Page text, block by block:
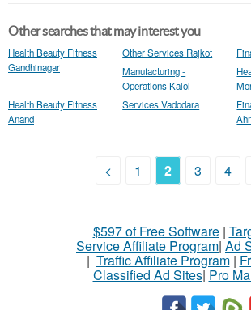
Other searches that may interest you
Health Beauty Fitness
Gandhinagar
Other Services Rajkot
Manufacturing -
Operations Kalol
Health Beauty Fitness
Anand
Services Vadodara
< 1 2 3 4
$597 of Free Software|
Service Affiliate Program| Ad
| Traffic Affiliate Program|
Classified Ad Sites| Pro